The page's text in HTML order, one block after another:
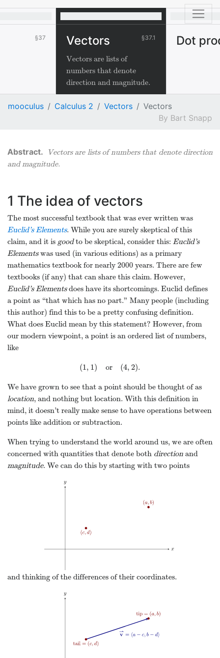
37 37.1
Vectors
Vectors are lists of
numbers that denote
direction and magnitude.
Dot
mooculus Calculus 2 Vectors
Vectors
Bart Snapp
Vectors are lists of numbers that denote direction
and magnitude.
1 The idea of vectors
The most successful textbook that was ever written was
Euclid’s Elements. While you are surely skeptical of this
claim, and it is goodto be skeptical, consider this: Euclid’s
Elementswas used (in various editions) as a primary
mathematics textbook for nearly 2000 years. There are few
textbooks (if any) that can share this claim. However,
Euclid’s Elementsdoes have its shortcomings. Euclid defines
a point as “that which has no part.” Many people (including
this author) find this to be a pretty confusing definition.
What does Euclid mean by this statement? However, from
our modern viewpoint, a point is an ordered list of numbers,
like
(1, 1) or (4, 2).
(1, or( ,2).
We have grown to see that a point should be thought of as
location, and nothing but location. With this definition in
mind, it doesn’t really make sense to have operations between
points like addition or subtraction.
When trying to understand the world around us, we are often
concerned with quantities that denote both direction and
magnitude. We can do this by starting with two points
and thinking of the differences of their coordinates.